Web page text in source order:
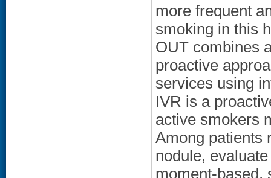
more frequent
smoking in this
OUT combines
proactive
services using
IVR is a
active smokers
Among patients
nodule,
moment-based,